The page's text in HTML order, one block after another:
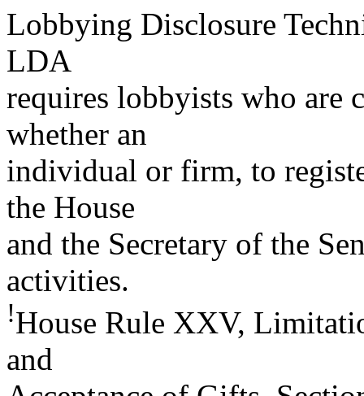
Lobbying Disclosure
LDA
requires lobbyists who are
whether an
individual or firm, to
the House
and the Secretary of the
activities.
!House Rule XXV,
and